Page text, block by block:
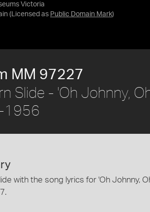
Victoria
(Licensed as Public Domain Mark)
MM 97227
Slide - 'Oh Johnny,
1956
with the song lyrics for 'Oh Johnny,